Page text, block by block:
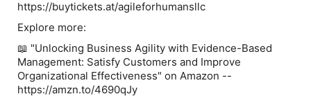
https://buytickets.at/agileforhumansllc
Explore more:
📖 "Unlocking Business Agility with Evidence-Based
Management: Satisfy Customers and Improve
Organizational Effectiveness" on Amazon --
https://amzn.to/4690qJy